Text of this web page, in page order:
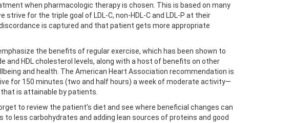
when pharmacologic therapy is chosen. This is based on many
strive for the triple goal of LDL-C, non-HDL-C and LDL-P at their
is captured and that patient gets more appropriate
the benefits of regular exercise, which has been shown to
and HDL cholesterol levels, along with a host of benefits on other
and health. The American Heart Association recommendation is
for 150 minutes (two and half hours) a week of moderate activity—
that is attainable by patients.
to review the patient’s diet and see where beneficial changes can
to less carbohydrates and adding lean sources of proteins and good